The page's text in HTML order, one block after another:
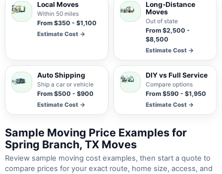
Local Moves
Within 50 miles
From $350 - $1,100
Estimate Cost →
Long-Distance
Moves
Out of state
From $2,500 -
$8,500
Estimate Cost →
Auto Shipping
Ship a car or vehicle
From $500 - $900
Estimate Cost →
DIY vs Full Service
Compare options
From $590 - $1,950
Estimate Cost →
Sample Moving Price Examples for
Spring Branch, TX Moves
Review sample moving cost examples, then start a quote to
compare prices for your exact route, home size, access, and